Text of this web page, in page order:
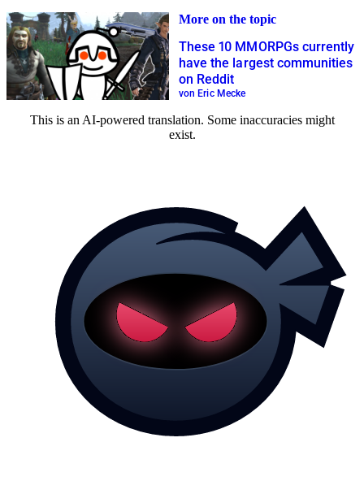
More on the topic
These 10 MMORPGs currently
have the largest communities
on Reddit
von Eric Mecke
This is an AI-powered translation. Some inaccuracies might
exist.